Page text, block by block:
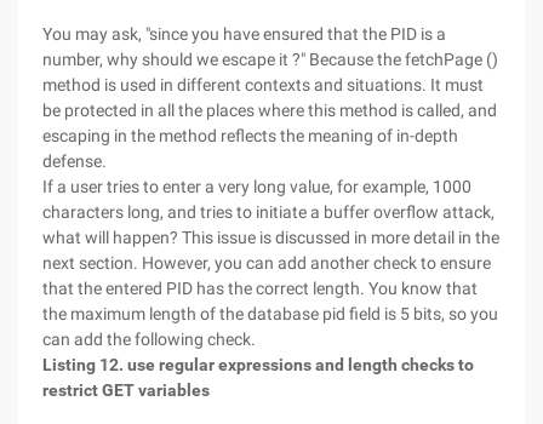
You may ask, "since you have ensured that the PID is a
number, why should we escape it ?" Because the fetchPage ()
method is used in different contexts and situations. It must
be protected in all the places where this method is called, and
escaping in the method reflects the meaning of in-depth
defense.
If a user tries to enter a very long value, for example, 1000
characters long, and tries to initiate a buffer overflow attack,
what will happen? This issue is discussed in more detail in the
next section. However, you can add another check to ensure
that the entered PID has the correct length. You know that
the maximum length of the database pid field is 5 bits, so you
can add the following check.
Listing 12. use regular expressions and length checks to
restrict GET variables